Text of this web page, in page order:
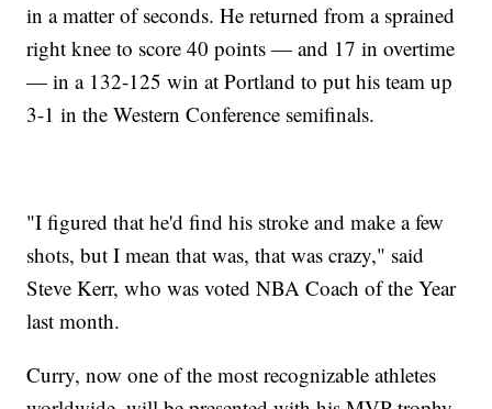
in a matter of seconds. He returned from a sprained
right knee to score 40 points — and 17 in overtime
— in a 132-125 win at Portland to put his team up
3-1 in the Western Conference semifinals.
"I figured that he'd find his stroke and make a few
shots, but I mean that was, that was crazy," said
Steve Kerr, who was voted NBA Coach of the Year
last month.
Curry, now one of the most recognizable athletes